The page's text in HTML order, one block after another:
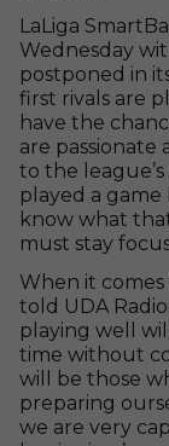
LaLiga
Wednesday
postponed in
first rivals are
have the
are
to the
played a
know what
must stay
When it comes
told UDA
playing well
time without
will be those
preparing
we are very